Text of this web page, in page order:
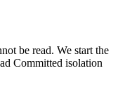
be read. We start the
Committed isolation